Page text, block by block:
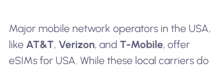
Major mobile network operators in the USA,
like AT&T, Verizon, and T-Mobile, offer
eSIMs for USA. While these local carriers do